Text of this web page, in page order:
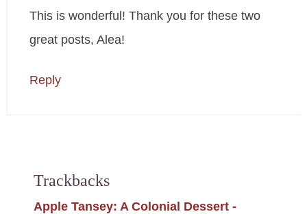
This is wonderful! Thank you for these two
great posts, Alea!
Reply
Trackbacks
Apple Tansey: A Colonial Dessert -